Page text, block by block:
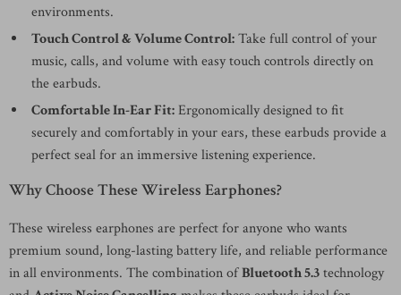
environments.
Touch Control & Volume Control:Take full control of your
music, calls, and volume with easy touch controls directly on
the earbuds.
Comfortable In-Ear Fit:Ergonomically designed to fit
securely and comfortably in your ears, these earbuds provide a
perfect seal for an immersive listening experience.
Why Choose These Wireless Earphones?
These wireless earphones are perfect for anyone who wants
premium sound, long-lasting battery life, and reliable performance
in all environments. The combination ofBluetooth 5.3technology